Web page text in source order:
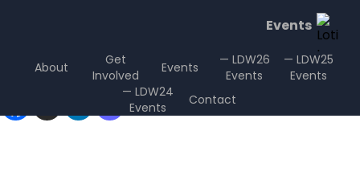
Events
About
Get
Involved
Events
— LDW26
Events
— LDW25
Events
— LDW24
Events
Contact
Sharing is Caring